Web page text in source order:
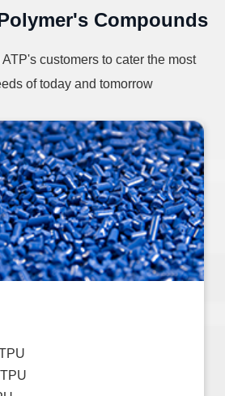
Compounds
customers to cater the most
of today and tomorrow